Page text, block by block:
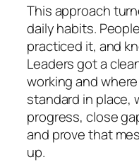
This approach
daily habits.
practiced it, and
Leaders got a
working and
standard in place,
progress, close
and prove that
up.